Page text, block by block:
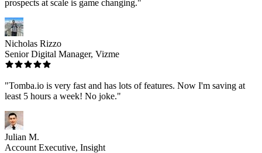
prospects at scale is game changing."
Nicholas Rizzo
Senior Digital Manager, Vizme
"Tomba.io is very fast and has lots of features. Now I'm saving at
least 5 hours a week! No joke."
Julian M.
Account Executive, Insight